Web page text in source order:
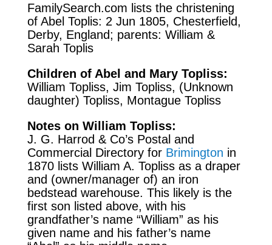
FamilySearch.com lists the christening
of Abel Toplis: 2 Jun 1805, Chesterfield,
Derby, England; parents: William &
Sarah Toplis
Children of Abel and Mary Topliss:
William Topliss, Jim Topliss, (Unknown
daughter) Topliss, Montague Topliss
Notes on William Topliss:
J. G. Harrod & Co’s Postal and
Commercial Directory for Brimington in
1870 lists William A. Topliss as a draper
and (owner/manager of) an iron
bedstead warehouse. This likely is the
first son listed above, with his
grandfather’s name “William” as his
given name and his father’s name